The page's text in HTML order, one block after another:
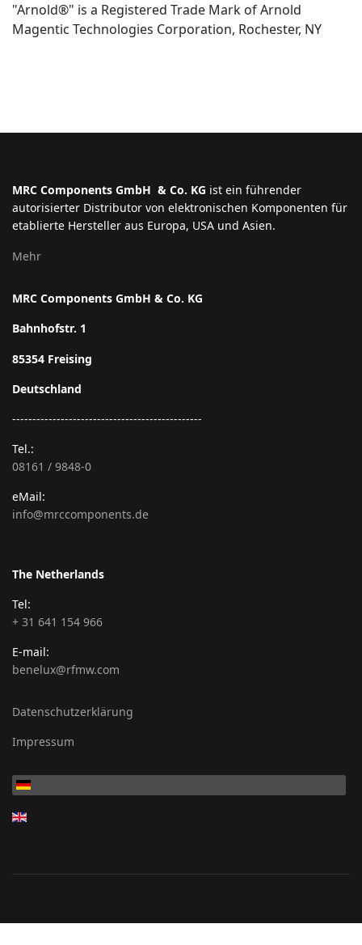
"Arnold®" is a Registered Trade Mark of Arnold
Magentic Technologies Corporation, Rochester, NY
MRC Components GmbH & Co. KG ist ein führender
autorisierter Distributor von elektronischen Komponenten für
etablierte Hersteller aus Europa, USA und Asien.
Mehr
MRC Components GmbH & Co. KG
Bahnhofstr. 1
85354 Freising
Deutschland
-----------------------------------------------
Tel.:
08161 / 9848-0
eMail:
info@mrccomponents.de
The Netherlands
Tel:
+ 31 641 154 966
E-mail:
benelux@rfmw.com
Datenschutzerklärung
Impressum